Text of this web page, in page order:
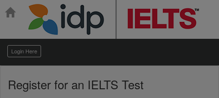
Login Here
Register for an IELTS Test